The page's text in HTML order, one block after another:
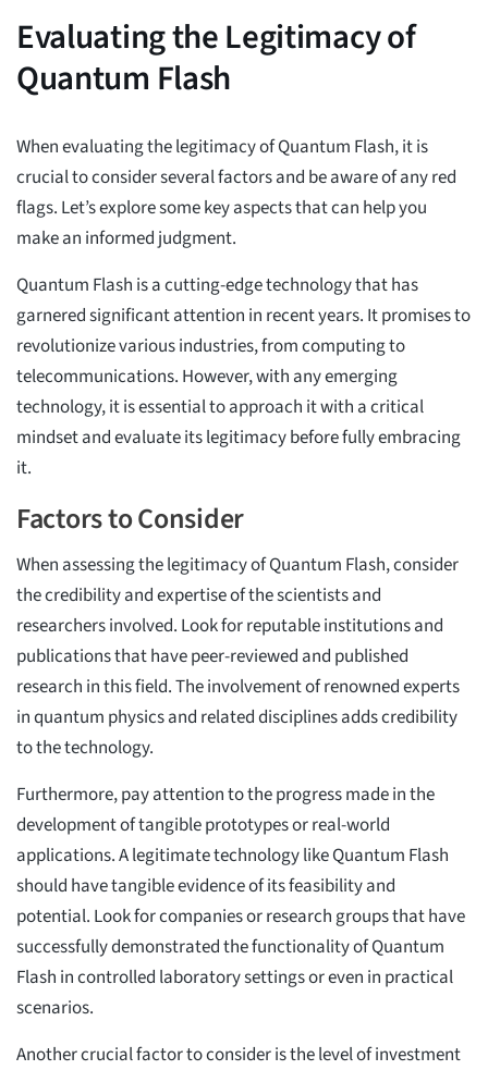
Evaluating the Legitimacy of
Quantum Flash
When evaluating the legitimacy of Quantum Flash, it is
crucial to consider several factors and be aware of any red
flags. Let’s explore some key aspects that can help you
make an informed judgment.
Quantum Flash is a cutting-edge technology that has
garnered significant attention in recent years. It promises to
revolutionize various industries, from computing to
telecommunications. However, with any emerging
technology, it is essential to approach it with a critical
mindset and evaluate its legitimacy before fully embracing
it.
Factors to Consider
When assessing the legitimacy of Quantum Flash, consider
the credibility and expertise of the scientists and
researchers involved. Look for reputable institutions and
publications that have peer-reviewed and published
research in this field. The involvement of renowned experts
in quantum physics and related disciplines adds credibility
to the technology.
Furthermore, pay attention to the progress made in the
development of tangible prototypes or real-world
applications. A legitimate technology like Quantum Flash
should have tangible evidence of its feasibility and
potential. Look for companies or research groups that have
successfully demonstrated the functionality of Quantum
Flash in controlled laboratory settings or even in practical
scenarios.
Another crucial factor to consider is the level of investment